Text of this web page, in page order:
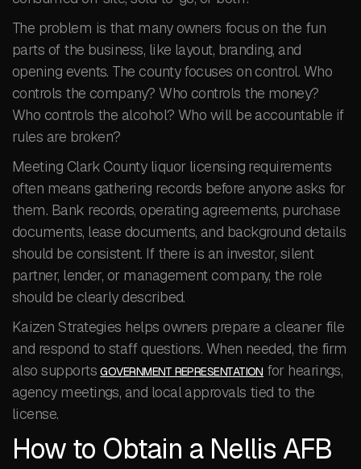
The problem is that many owners focus on the fun
parts of the business, like layout, branding, and
opening events. The county focuses on control. Who
controls the company? Who controls the money?
Who controls the alcohol? Who will be accountable if
rules are broken?
Meeting Clark County liquor licensing requirements
often means gathering records before anyone asks for
them. Bank records, operating agreements, purchase
documents, lease documents, and background details
should be consistent. If there is an investor, silent
partner, lender, or management company, the role
should be clearly described.
Kaizen Strategies helps owners prepare a cleaner file
and respond to staff questions. When needed, the firm
also supportsGOVERNMENT REPRESENTATION for hearings,
agency meetings, and local approvals tied to the
license.
How to Obtain a Nellis AFB